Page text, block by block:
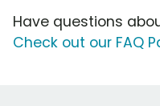
Have questions
Check out our FAQ